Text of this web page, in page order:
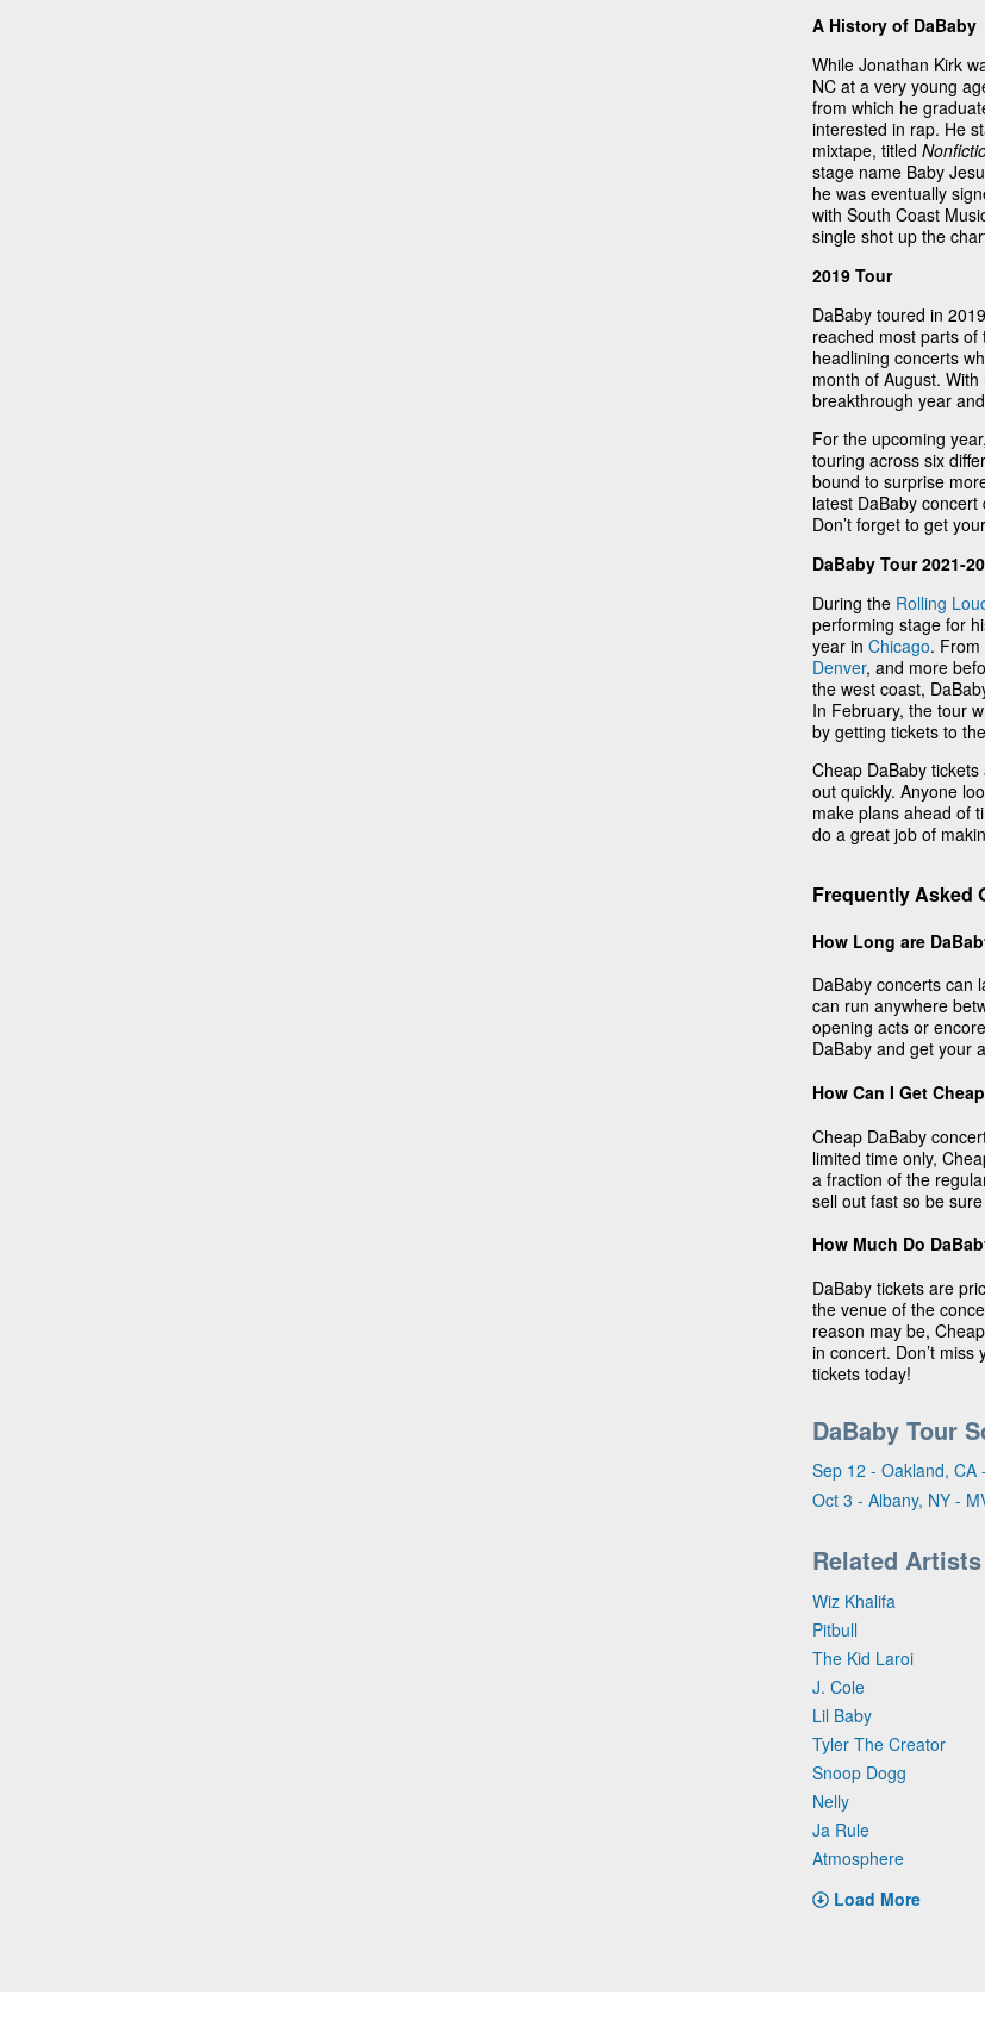
A History of DaBaby
While Jonathan Kirk
NC at a very young
from which he
interested in rap. He
mixtape, titled
stage name Baby
he was eventually
with South Coast
single shot up the
2019 Tour
DaBaby toured in
reached most parts of
headlining concerts
month of August. With
breakthrough year
For the upcoming
touring across six
bound to surprise
latest DaBaby concert
Don’t forget to get
DaBaby Tour 2021-
During the Rolling
performing stage for
year in Chicago.
Denver, and more
the west coast,
In February, the tour
by getting tickets to
Cheap DaBaby
out quickly. Anyone
make plans ahead of
do a great job of
Frequently Asked
How Long are
DaBaby concerts can
can run anywhere
opening acts or
DaBaby and get your
How Can I Get
Cheap DaBaby
limited time only,
a fraction of the
sell out fast so be
How Much Do
DaBaby tickets are
the venue of the
reason may be,
in concert. Don’t
tickets today!
DaBaby Tour
Sep 12 - Oakland, CA
Oct 3 - Albany, NY -
Related Artists
Wiz Khalifa
Pitbull
The Kid Laroi
J. Cole
Lil Baby
Tyler The Creator
Snoop Dogg
Nelly
Ja Rule
Atmosphere
Load More